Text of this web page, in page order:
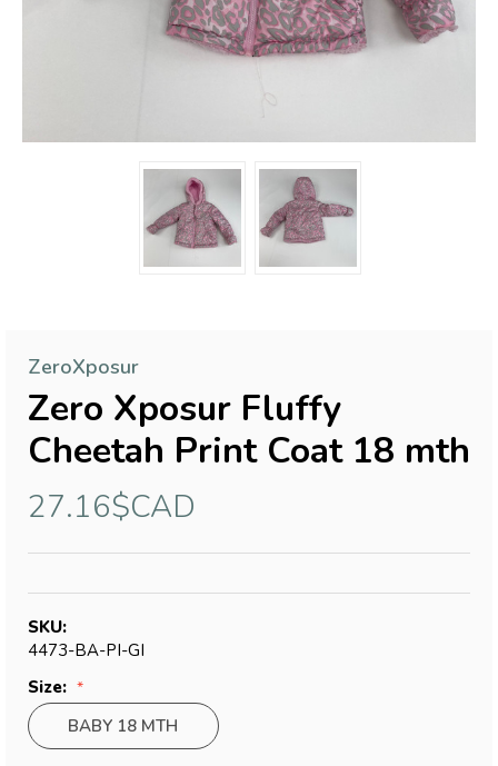
ZeroXposur
Zero Xposur Fluffy
Cheetah Print Coat 18 mth
27.16$CAD
SKU:
4473-BA-PI-GI
Size:
BABY 18 MTH